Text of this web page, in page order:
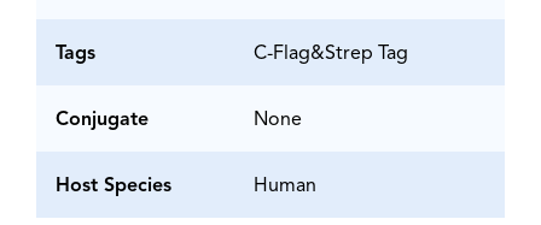
Tags C-Flag&Strep Tag
Conjugate None
Host Species Human